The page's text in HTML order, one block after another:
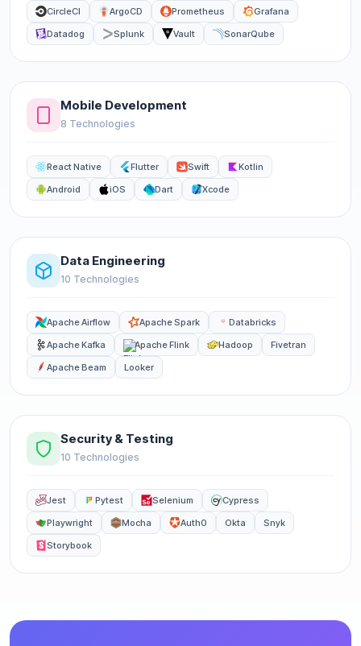
CircleCI
ArgoCD Prometheus
Grafana
Datadog
Splunk Vault SonarQube
Mobile Development
8 Technologies
React Native Flutter Swift
Kotlin
Android
iOS Dart Xcode
Data Engineering
10 Technologies
Apache Airflow Apache Spark
Databricks
Apache Kafka
Apache Flink Hadoop
Fivetran
Apache Beam
Looker
Security & Testing
10 Technologies
Jest Pytest Selenium
Cypress
Playwright
Mocha Auth0 Okta
Snyk
Storybook